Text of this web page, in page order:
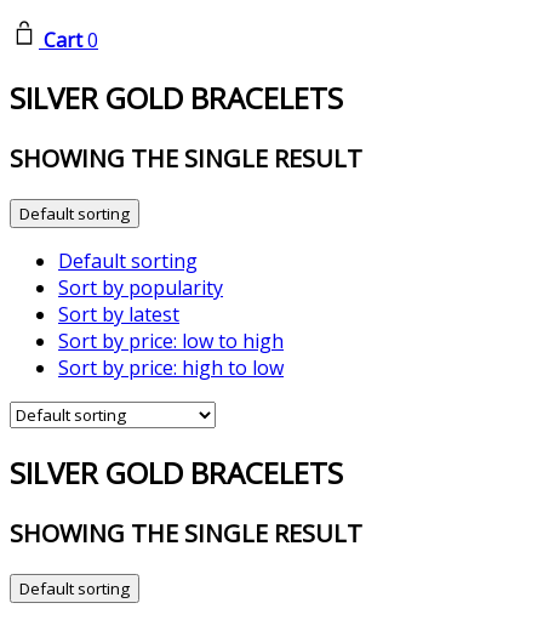
Cart0
SILVER GOLD BRACELETS
SHOWING THE SINGLE RESULT
Default sorting
Default sorting
Sort by popularity
Sort by latest
Sort by price: low to high
Sort by price: high to low
SILVER GOLD BRACELETS
SHOWING THE SINGLE RESULT
Default sorting